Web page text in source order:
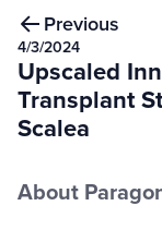
Previous
4/3/2024
Upscaled
Transplant
Scalea
About